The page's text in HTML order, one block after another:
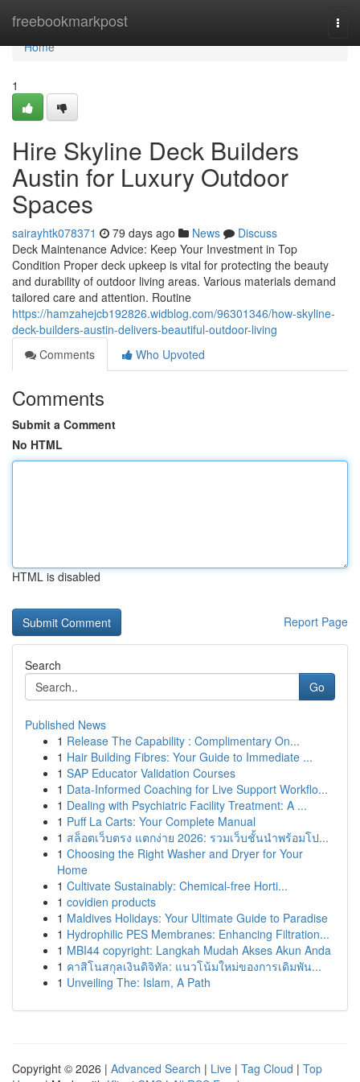
freebookmarkpost
Home
Home
1
Hire Skyline Deck Builders
Austin for Luxury Outdoor
Spaces
sairayhtk078371 79 days ago News
Discuss
Deck Maintenance Advice: Keep Your Investment in Top
Condition Proper deck upkeep is vital for protecting the beauty
and durability of outdoor living areas. Various materials demand
tailored care and attention. Routine
https://hamzahejcb192826.widblog.com/96301346/how-skyline-
deck-builders-austin-delivers-beautiful-outdoor-living
Comments
Who Upvoted
Comments
Submit a Comment
No HTML
HTML is disabled
Report Page
Search
Go
Published News
1 Release The Capability : Complimentary On...
1 Hair Building Fibres: Your Guide to Immediate ...
1 SAP Educator Validation Courses
1 Data-Informed Coaching for Live Support Workflo...
1 Dealing with Psychiatric Facility Treatment: A ...
1 Puff La Carts: Your Complete Manual
1 สล็อตเว็บตรง แตกง่าย 2026: รวมเว็บชั้นนำพร้อมโป...
1 Choosing the Right Washer and Dryer for Your
Home
1 Cultivate Sustainably: Chemical-free Horti...
1 covidien products
1 Maldives Holidays: Your Ultimate Guide to Paradise
1 Hydrophilic PES Membranes: Enhancing Filtration...
1 MBI44 copyright: Langkah Mudah Akses Akun Anda
1 คาสิโนสกุลเงินดิจิทัล: แนวโน้มใหม่ของการเดิมพัน...
1 Unveiling The: Islam, A Path
Copyright © 2026 | Advanced Search | Live | Tag Cloud | Top